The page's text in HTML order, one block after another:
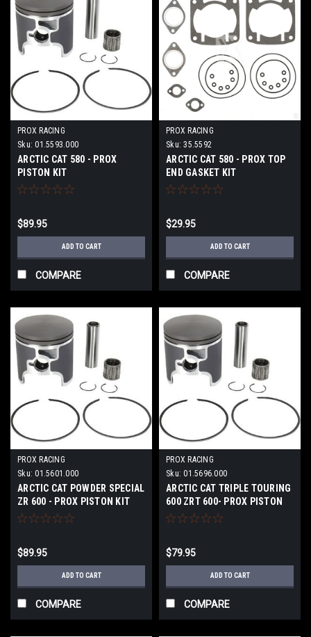
PROX RACING
Sku: 01.5593.000
ARCTIC CAT 580 - PROX
PISTON KIT
$89.95
ADD TO CART
COMPARE
PROX RACING
Sku: 35.5592
ARCTIC CAT 580 - PROX TOP
END GASKET KIT
$29.95
ADD TO CART
COMPARE
PROX RACING
Sku: 01.5601.000
ARCTIC CAT POWDER SPECIAL
ZR 600 - PROX PISTON KIT
$89.95
ADD TO CART
COMPARE
PROX RACING
Sku: 01.5696.000
ARCTIC CAT TRIPLE TOURING
600 ZRT 600- PROX PISTON
KIT
$79.95
ADD TO CART
COMPARE